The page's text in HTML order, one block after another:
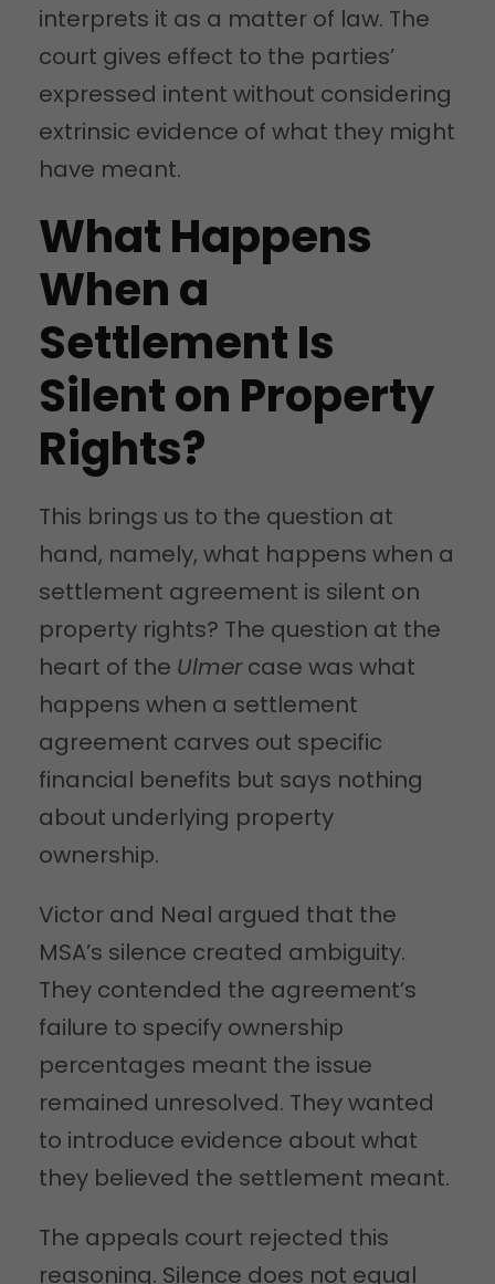
interprets it as a matter of law. The
court gives effect to the parties’
expressed intent without considering
extrinsic evidence of what they might
have meant.
What Happens
When a
Settlement Is
Silent on Property
Rights?
This brings us to the question at
hand, namely, what happens when a
settlement agreement is silent on
property rights? The question at the
heart of the Ulmercase was what
happens when a settlement
agreement carves out specific
financial benefits but says nothing
about underlying property
ownership.
Victor and Neal argued that the
MSA’s silence created ambiguity.
They contended the agreement’s
failure to specify ownership
percentages meant the issue
remained unresolved. They wanted
to introduce evidence about what
they believed the settlement meant.
The appeals court rejected this
reasoning. Silence does not equal